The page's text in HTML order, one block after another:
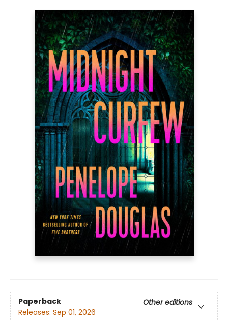
Paperback
Other editions
Releases: Sep 01, 2026